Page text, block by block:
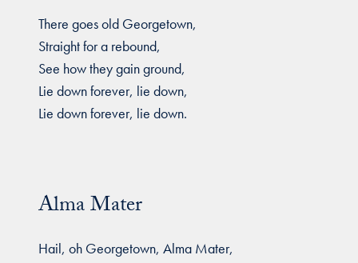
There goes old Georgetown,
Straight for a rebound,
See how they gain ground,
Lie down forever, lie down,
Lie down forever, lie down.
Alma Mater
Hail, oh Georgetown, Alma Mater,